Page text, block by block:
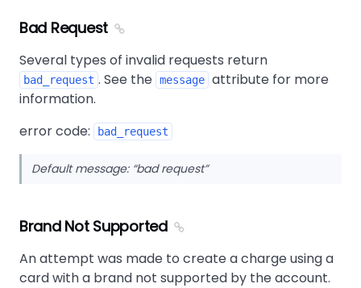
Bad Request
Several types of invalid requests return
bad_request . See the message attribute for more
information.
error code:
bad_request
Default message: bad request
Brand Not Supported
An attempt was made to create a charge using a
card with a brand not supported by the account.